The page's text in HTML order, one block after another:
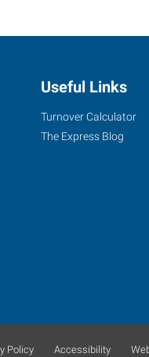
Useful Links
Turnover Calculator
The Express Blog
Policy Accessibility